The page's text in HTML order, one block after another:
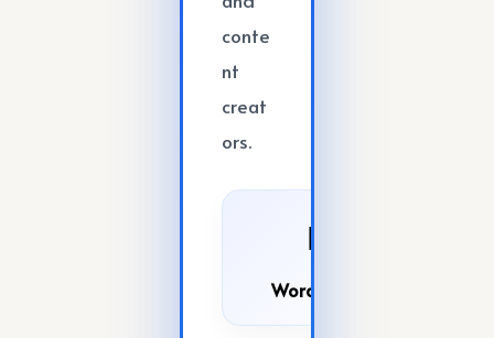
conte
nt
creat
ors.
📝
Word Count